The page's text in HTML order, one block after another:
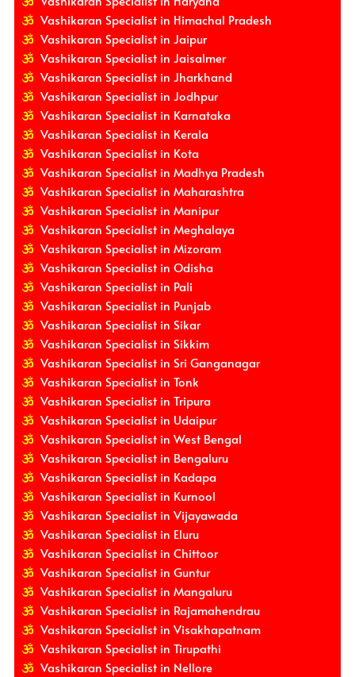
Vashikaran Specialist in Himachal Pradesh
Vashikaran Specialist in Jaipur
Vashikaran Specialist in Jaisalmer
Vashikaran Specialist in Jharkhand
Vashikaran Specialist in Jodhpur
Vashikaran Specialist in Karnataka
Vashikaran Specialist in Kerala
Vashikaran Specialist in Kota
Vashikaran Specialist in Madhya Pradesh
Vashikaran Specialist in Maharashtra
Vashikaran Specialist in Manipur
Vashikaran Specialist in Meghalaya
Vashikaran Specialist in Mizoram
Vashikaran Specialist in Odisha
Vashikaran Specialist in Pali
Vashikaran Specialist in Punjab
Vashikaran Specialist in Sikar
Vashikaran Specialist in Sikkim
Vashikaran Specialist in Sri Ganganagar
Vashikaran Specialist in Tonk
Vashikaran Specialist in Tripura
Vashikaran Specialist in Udaipur
Vashikaran Specialist in West Bengal
Vashikaran Specialist in Bengaluru
Vashikaran Specialist in Kadapa
Vashikaran Specialist in Kurnool
Vashikaran Specialist in Vijayawada
Vashikaran Specialist in Eluru
Vashikaran Specialist in Chittoor
Vashikaran Specialist in Guntur
Vashikaran Specialist in Mangaluru
Vashikaran Specialist in Rajamahendrau
Vashikaran Specialist in Visakhapatnam
Vashikaran Specialist in Tirupathi
Vashikaran Specialist in Nellore